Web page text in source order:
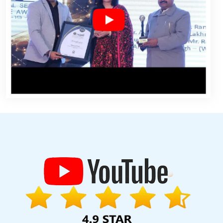
Company In Rajasthan
Logo Designing Services In Noida
In Kannauj Blog Writing Agency In Noida
Web Design
Chennai
Google Branding Promotion Agency In Mumbai
Website Design Company In Varanasi
Letter Head Printing
Best Custom Web Development In Jodhpur
Best Digital
Development Company In Mumbai
In Ludhiana
Branding For Small Services In Gurugram
In Kannauj
Top 10 Google Promotion Company In Jalandhar
Services In Varanasi
Local SEO Marketing In Moradabad
Writing Agency In Rajasthan
Brochure Designing Services In
Service Near Me In Nagpur
Business Web Designers Agency In
Services In Jodhpur Best Facebook Paid Advertising